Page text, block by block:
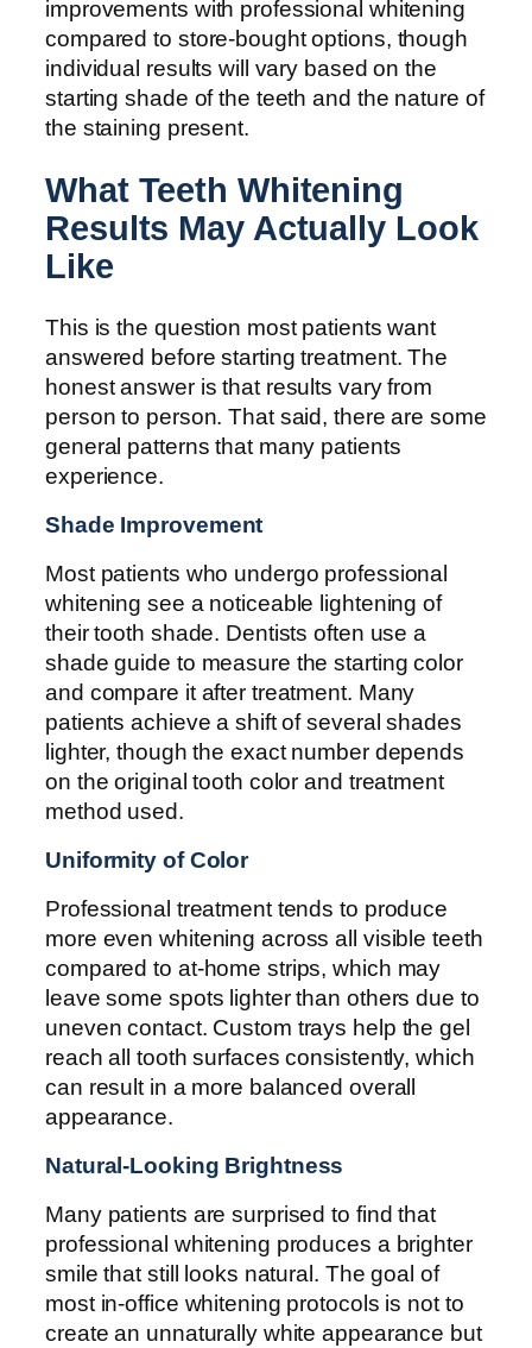
improvements with professional whitening
compared to store-bought options, though
individual results will vary based on the
starting shade of the teeth and the nature of
the staining present.
What Teeth Whitening
Results May Actually Look
Like
This is the question most patients want
answered before starting treatment. The
honest answer is that results vary from
person to person. That said, there are some
general patterns that many patients
experience.
Shade Improvement
Most patients who undergo professional
whitening see a noticeable lightening of
their tooth shade. Dentists often use a
shade guide to measure the starting color
and compare it after treatment. Many
patients achieve a shift of several shades
lighter, though the exact number depends
on the original tooth color and treatment
method used.
Uniformity of Color
Professional treatment tends to produce
more even whitening across all visible teeth
compared to at-home strips, which may
leave some spots lighter than others due to
uneven contact. Custom trays help the gel
reach all tooth surfaces consistently, which
can result in a more balanced overall
appearance.
Natural-Looking Brightness
Many patients are surprised to find that
professional whitening produces a brighter
smile that still looks natural. The goal of
most in-office whitening protocols is not to
create an unnaturally white appearance but